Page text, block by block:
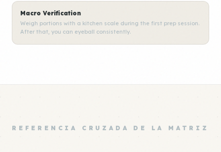
Macro Verification
Weigh portions with a kitchen scale during the first prep session.
After that, you can eyeball consistently.
REFERENCIA CRUZADA DE LA MATRIZ